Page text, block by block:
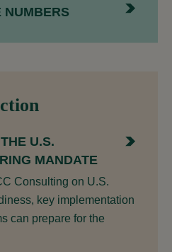
NUMBERS
U.S.
MANDATE
Consulting on U.S.
key implementation
can prepare for the